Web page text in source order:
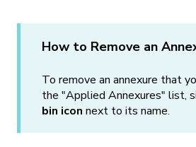
How to Remove an
To remove an annexure that
the "Applied Annexures" list,
bin icon next to its name.